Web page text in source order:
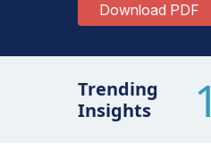
Download PDF
Trending
Insights
1